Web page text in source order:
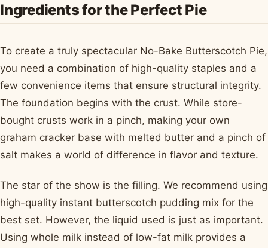
Ingredients for the Perfect Pie
To create a truly spectacular No-Bake Butterscotch Pie,
you need a combination of high-quality staples and a
few convenience items that ensure structural integrity.
The foundation begins with the crust. While store-
bought crusts work in a pinch, making your own
graham cracker base with melted butter and a pinch of
salt makes a world of difference in flavor and texture.
The star of the show is the filling. We recommend using
high-quality instant butterscotch pudding mix for the
best set. However, the liquid used is just as important.
Using whole milk instead of low-fat milk provides a